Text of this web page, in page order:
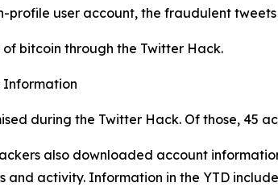
profile user account, the fraudulent
bitcoin through the Twitter Hack.
Information
during the Twitter Hack. Of those, 45
also downloaded account
activity. Information in the YTD